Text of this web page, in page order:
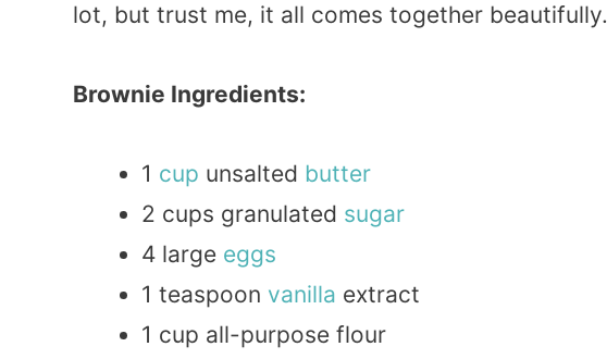
lot, but trust me, it all comes together beautifully.
Brownie Ingredients:
1 cup unsalted butter
2 cups granulated sugar
4 large eggs
1 teaspoon vanilla extract
1 cup all-purpose flour